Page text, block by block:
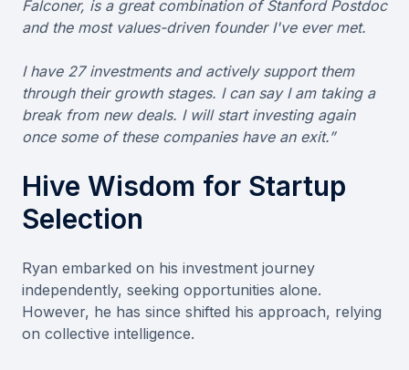
Falconer, is a great combination of Stanford Postdoc
and the most values-driven founder I've ever met.
I have 27 investments and actively support them
through their growth stages. I can say I am taking a
break from new deals. I will start investing again
once some of these companies have an exit.”
Hive Wisdom for Startup
Selection
Ryan embarked on his investment journey
independently, seeking opportunities alone.
However, he has since shifted his approach, relying
on collective intelligence.